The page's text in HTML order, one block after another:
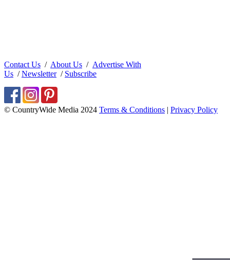
Contact Us / About Us / Advertise With
Us /Newsletter/ Subscribe
© CountryWide Media 2024 Terms & Conditions | Privacy Policy